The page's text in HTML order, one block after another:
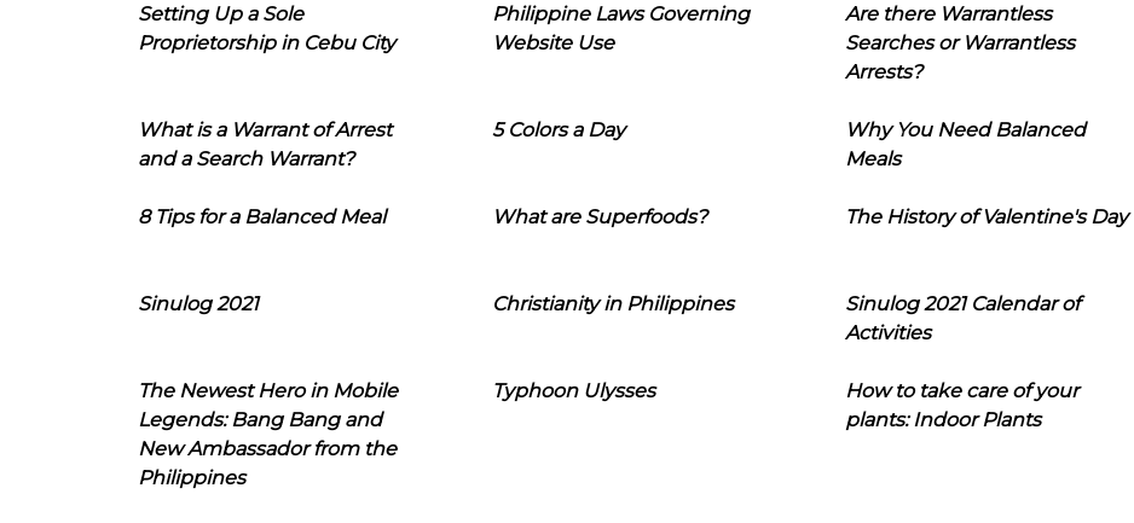
Setting Up a Sole
Proprietorship in Cebu City
Philippine Laws Governing
Website Use
Are there Warrantless
Searches or Warrantless
Arrests?
What is a Warrant of Arrest
and a Search Warrant?
5 Colors a Day
Why You Need Balanced
Meals
8 Tips for a Balanced Meal What are Superfoods? The History of Valentine's Day
Sinulog 2021 Christianity in Philippines
Sinulog 2021 Calendar of
Activities
The Newest Hero in Mobile
Legends: Bang Bang and
New Ambassador from the
Philippines
Typhoon Ulysses
How to take care of your
plants: Indoor Plants